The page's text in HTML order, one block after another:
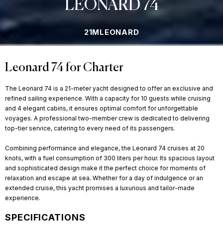
LEONARD 74
21MLEONARD
Leonard 74 for Charter
The Leonard 74 is a 21-meter yacht designed to offer an exclusive and
refined sailing experience. With a capacity for 10 guests while cruising
and 4 elegant cabins, it ensures optimal comfort for unforgettable
voyages. A professional two-member crew is dedicated to delivering
top-tier service, catering to every need of its passengers.
Combining performance and elegance, the Leonard 74 cruises at 20
knots, with a fuel consumption of 300 liters per hour. Its spacious layout
and sophisticated design make it the perfect choice for moments of
relaxation and escape at sea. Whether for a day of indulgence or an
extended cruise, this yacht promises a luxurious and tailor-made
experience.
SPECIFICATIONS